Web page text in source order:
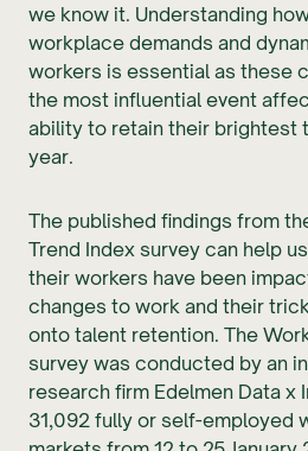
we know it. Understanding
workplace demands and
workers is essential as these
the most influential event
ability to retain their brightest
year.
The published findings from
Trend Index survey can help
their workers have been
changes to work and their
onto talent retention. The
survey was conducted by an
research firm Edelmen Data x
31,092 fully or self-employed